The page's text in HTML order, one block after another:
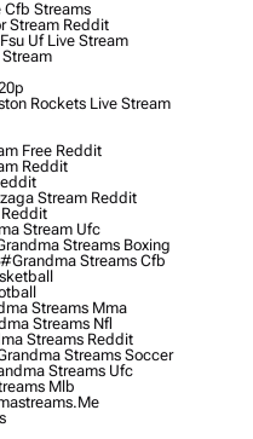
Streams
Stream Reddit
Uf Live Stream
Rockets Live Stream
Free Reddit
Reddit
Stream Reddit
Stream Ufc
Streams Boxing
#grandma Streams Cfb
Streams Mma
Streams Nfl
Streams Reddit
Streams Soccer
Streams Ufc
Mlb